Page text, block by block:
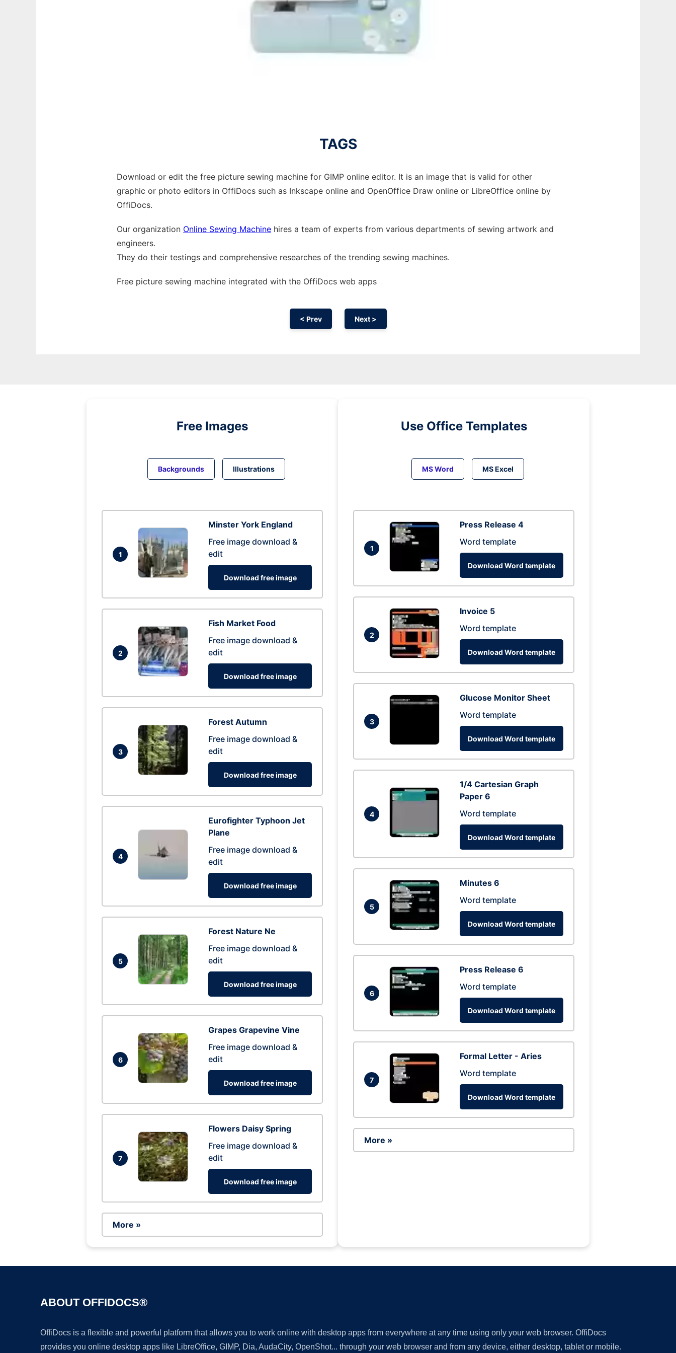
TAGS
Download or edit the free picture sewing machine for GIMP online editor. It is an image that is valid for other
graphic or photo editors in OffiDocs such as Inkscape online and OpenOffice Draw online or LibreOffice online by
OffiDocs.
Our organization Online Sewing Machine hires a team of experts from various departments of sewing artwork and
engineers.
They do their testings and comprehensive researches of the trending sewing machines.
Free picture sewing machine integrated with the OffiDocs web apps
< Prev Next >
Free Images
Backgrounds Illustrations
1
Minster York England
Free image download &
edit
Download free image
2
Fish Market Food
Free image download &
edit
Download free image
3
Forest Autumn
Free image download &
edit
Download free image
4
Eurofighter Typhoon Jet
Plane
Free image download &
edit
Download free image
5
Forest Nature Ne
Free image download &
edit
Download free image
6
Grapes Grapevine Vine
Free image download &
edit
Download free image
7
Flowers Daisy Spring
Free image download &
edit
Download free image
More »
Use Office Templates
MS Word MS Excel
1
Press Release 4
Word template
Download Word template
2
Invoice 5
Word template
Download Word template
3
Glucose Monitor Sheet
Word template
Download Word template
4
1/4 Cartesian Graph
Paper 6
Word template
Download Word template
5
Minutes 6
Word template
Download Word template
6
Press Release 6
Word template
Download Word template
7
Formal Letter - Aries
Word template
Download Word template
More »
ABOUT OFFIDOCS®
OffiDocs is a flexible and powerful platform that allows you to work online with desktop apps from everywhere at any time using only your web browser. OffiDocs
provides you online desktop apps like LibreOffice, GIMP, Dia, AudaCity, OpenShot... through your web browser and from any device, either desktop, tablet or mobile.